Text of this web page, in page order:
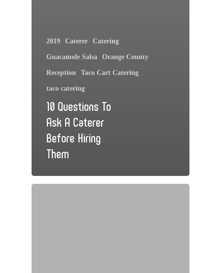
2019 Caterer Catering
Guacamole Salsa Orange County
Reception Taco Cart Catering
taco catering
10 Questions To
Ask A Caterer
Before Hiring
Them